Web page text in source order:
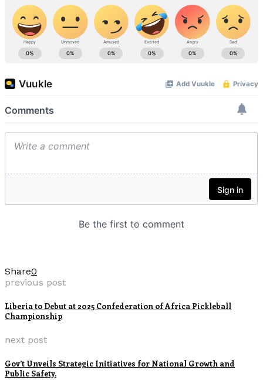
Share0
previous post
Liberia to Debut at 2025 Confederation of Africa Pickleball
Championship
next post
Gov’t Unveils Strategic Initiatives for National Growth and
Public Safety.